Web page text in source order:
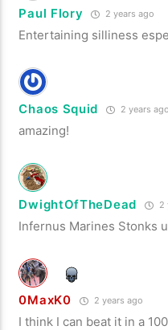
Paul Flory 2 years ago
Entertaining silliness
Chaos Squid 2 years ago
amazing!
DwightOfTheDead 2
Infernus Marines Stonks
0MaxK0 2 years ago
I think I can beat it in a